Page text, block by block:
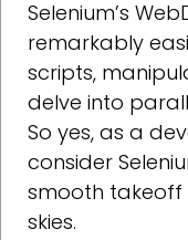
Selenium’s
remarkably
scripts,
delve into
So yes, as a
consider
smooth
skies.